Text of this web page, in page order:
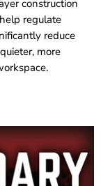
construction
regulate
reduce
more